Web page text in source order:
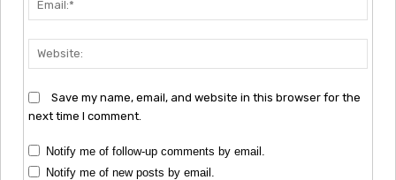
Save my name, email, and website in this browser for the
next time I comment.
Notify me of follow-up comments by email.
Notify me of new posts by email.